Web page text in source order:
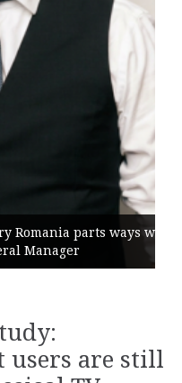
parts ways with
users are still